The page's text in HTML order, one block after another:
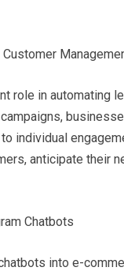
Customer
role in automating
individual
anticipate their
Chatbots
into e-